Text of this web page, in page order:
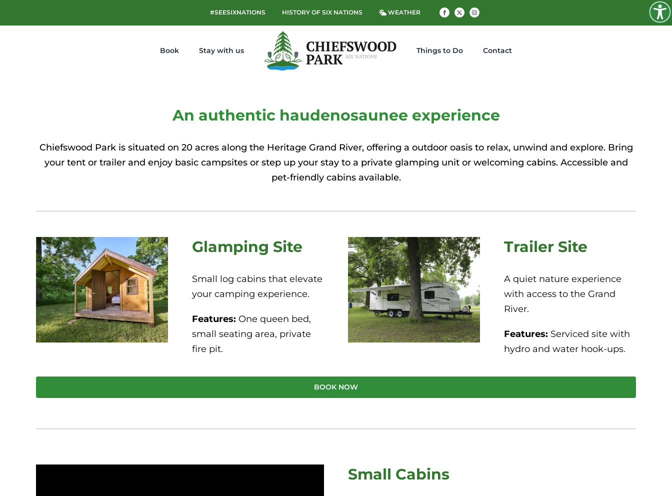
#SEESIXNATIONS HISTORY OF SIX NATIONS WEATHER FacebookX Instagram
Book Stay with us Things to Do Contact
An authentic haudenosaunee experience
Chiefswood Park is situated on 20 acres along the Heritage Grand River, offering a outdoor oasis to relax, unwind and explore. Bring
your tent or trailer and enjoy basic campsites or step up your stay to a private glamping unit or welcoming cabins. Accessible and
pet-friendly cabins available.
Glamping Site
Small log cabins that elevate
your camping experience.
Features: One queen bed,
small seating area, private
fire pit.
Trailer Site
A quiet nature experience
with access to the Grand
River.
Features: Serviced site with
hydro and water hook-ups.
BOOK NOW
Small Cabins